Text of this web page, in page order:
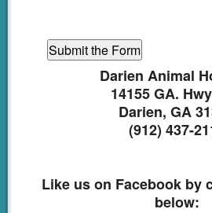
Darien Animal
14155 GA.
Darien, GA
(912) 437-
Like us on Facebook by
below: